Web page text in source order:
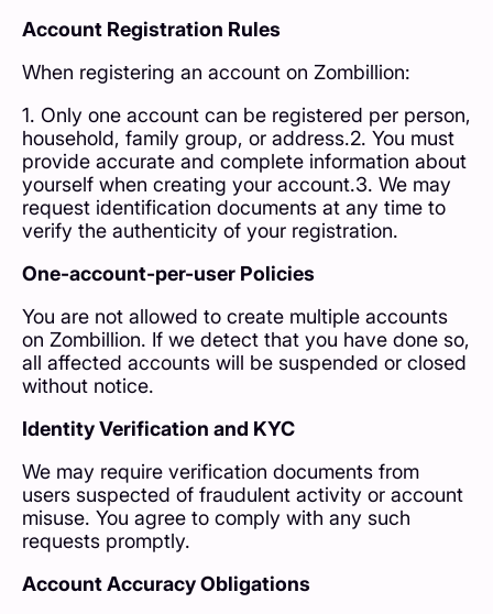
Account Registration Rules
When registering an account on Zombillion:
1. Only one account can be registered per person,
household, family group, or address.2. You must
provide accurate and complete information about
yourself when creating your account.3. We may
request identification documents at any time to
verify the authenticity of your registration.
One-account-per-user Policies
You are not allowed to create multiple accounts
on Zombillion. If we detect that you have done so,
all affected accounts will be suspended or closed
without notice.
Identity Verification and KYC
We may require verification documents from
users suspected of fraudulent activity or account
misuse. You agree to comply with any such
requests promptly.
Account Accuracy Obligations